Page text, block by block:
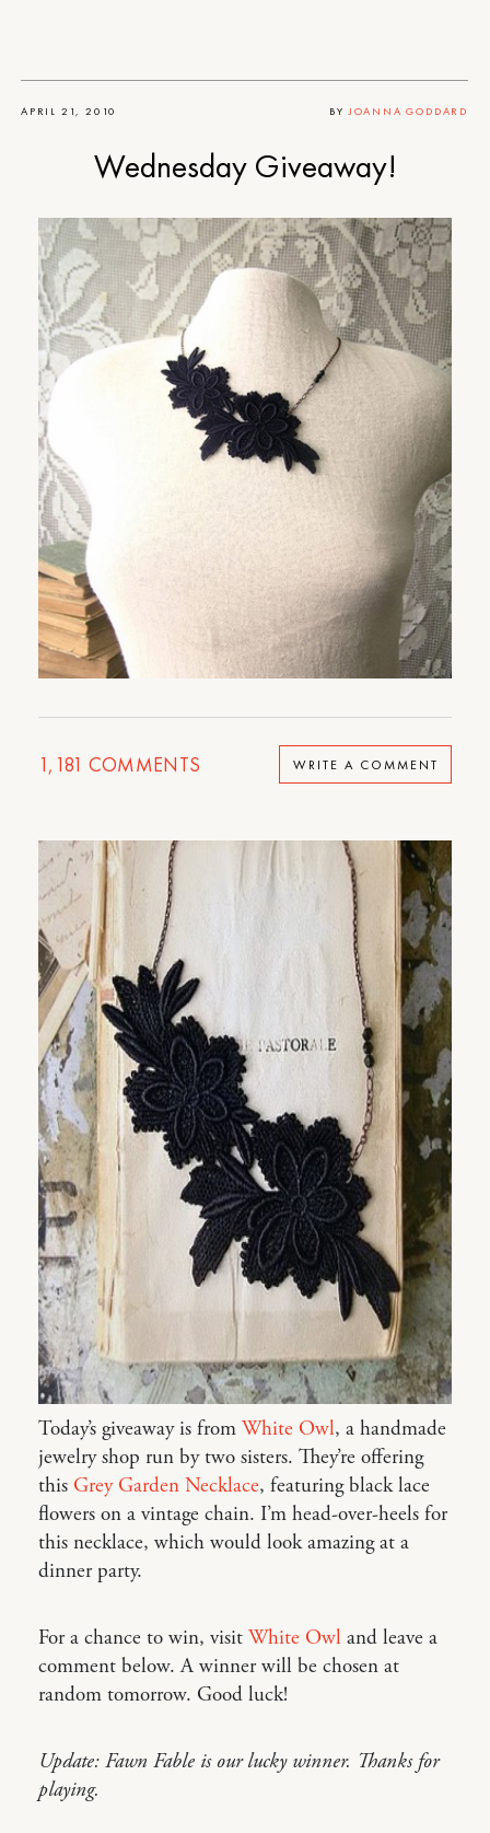
APRIL 21, 2010 BY JOANNA GODDARD
Wednesday Giveaway!
1,181 COMMENTS WRITE A COMMENT
Today’s giveaway is from White Owl, a handmade
jewelry shop run by two sisters. They’re offering
this Grey Garden Necklace, featuring black lace
flowers on a vintage chain. I’m head-over-heels for
this necklace, which would look amazing at a
dinner party.
For a chance to win, visit White Owl and leave a
comment below. A winner will be chosen at
random tomorrow. Good luck!
Update: Fawn Fable is our lucky winner. Thanks for
playing.